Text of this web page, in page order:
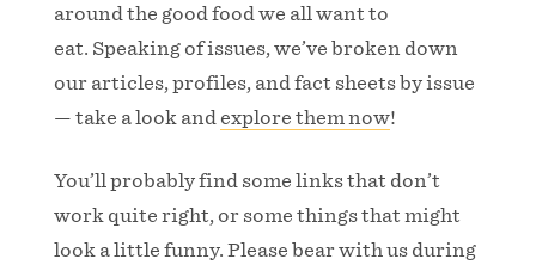
around the good food we all want to
eat. Speaking of issues, we’ve broken down
our articles, profiles, and fact sheets by issue
— take a look and explore them now!
You’ll probably find some links that don’t
work quite right, or some things that might
look a little funny. Please bear with us during